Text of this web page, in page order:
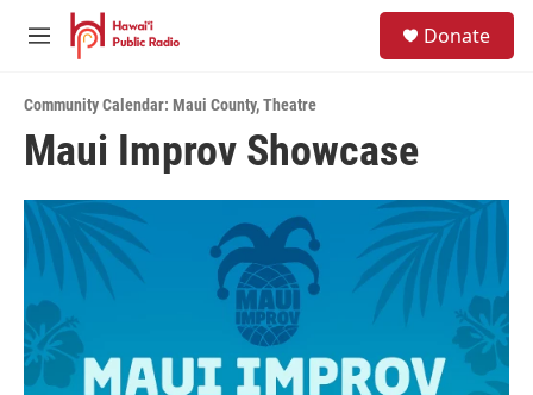
Skip to main content
M
u
Donate
Community Calendar: Maui County,Theatre
Maui Improv Showcase